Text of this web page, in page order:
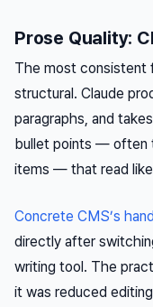
Prose Quality:
The most consistent
structural. Claude
paragraphs, and
bullet points — often
items — that read
Concrete CMS’s
directly after
writing tool. The
it was reduced